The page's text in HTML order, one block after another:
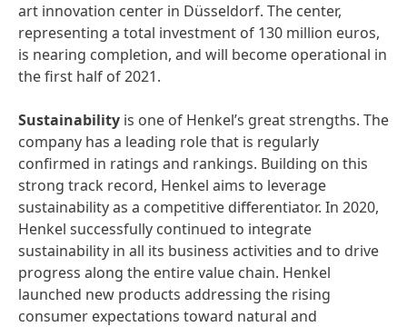
art innovation center in Düsseldorf. The center,
representing a total investment of 130 million euros,
is nearing completion, and will become operational in
the first half of 2021.
Sustainability is one of Henkel’s great strengths. The
company has a leading role that is regularly
confirmed in ratings and rankings. Building on this
strong track record, Henkel aims to leverage
sustainability as a competitive differentiator. In 2020,
Henkel successfully continued to integrate
sustainability in all its business activities and to drive
progress along the entire value chain. Henkel
launched new products addressing the rising
consumer expectations toward natural and